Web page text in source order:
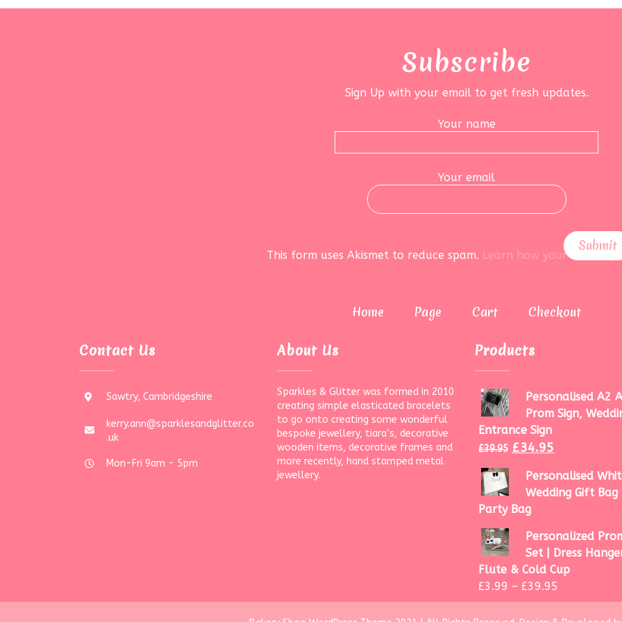
Subscribe
Sign Up with your email to get fresh updates.
Your name
Your email
This form uses Akismet to reduce spam. Learn how your data is
Home Page Cart Checkout
Contact Us
Sawtry, Cambridgeshire
kerry.ann@sparklesandglitter.co
.uk
Mon-Fri 9am - 5pm
About Us
Sparkles & Glitter was formed in 2010
creating simple elasticated bracelets
to go onto creating some wonderful
bespoke jewellery, tiara’s, decorative
wooden items, decorative frames and
more recently, hand stamped metal
jewellery.
Products
Personalised A2
Prom Sign,
Entrance Sign
£39.95 £34.95
Personalised
Wedding Gift Bag
Party Bag
Personalized
Set | Dress
Flute & Cold Cup
£3.99 – £39.95